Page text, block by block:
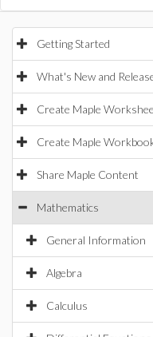
Getting Started
What's New and
Create Maple
Create Maple
Share Maple Content
Mathematics
General Information
Algebra
Calculus